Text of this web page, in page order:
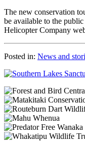
The new conservation
be available to the
Helicopter Company
Posted in: News and